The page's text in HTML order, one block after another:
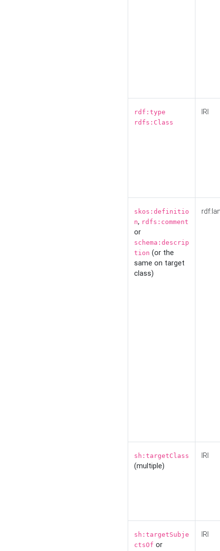
rdf:type
rdfs:Class
IRI
skos:definitio
n, rdfs:comment
or
schema:descrip
tion (or the
same on target
class)
sh:targetClass
(multiple)
IRI
sh:targetSubje
ctsOf or
IRI